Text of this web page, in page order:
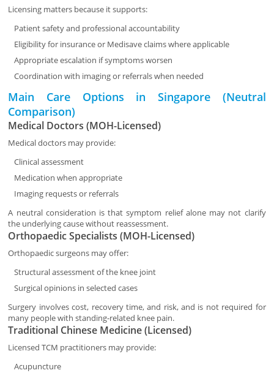
Licensing matters because it supports:
Patient safety and professional accountability
Eligibility for insurance or Medisave claims where applicable
Appropriate escalation if symptoms worsen
Coordination with imaging or referrals when needed
Main Care Options in Singapore (Neutral
Comparison)
Medical Doctors (MOH-Licensed)
Medical doctors may provide:
Clinical assessment
Medication when appropriate
Imaging requests or referrals
A neutral consideration is that symptom relief alone may not clarify
the underlying cause without reassessment.
Orthopaedic Specialists (MOH-Licensed)
Orthopaedic surgeons may offer:
Structural assessment of the knee joint
Surgical opinions in selected cases
Surgery involves cost, recovery time, and risk, and is not required for
many people with standing-related knee pain.
Traditional Chinese Medicine (Licensed)
Licensed TCM practitioners may provide:
Acupuncture